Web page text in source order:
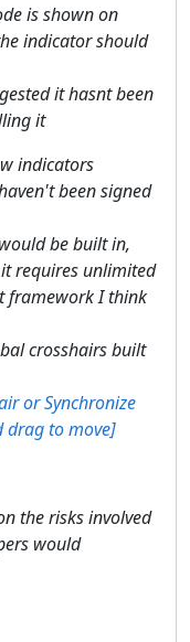
is shown on
indicator should
it hasnt been
it
indicators
been signed
be built in,
requires unlimited
framework I think
crosshairs built
or Synchronize
drag to move]
the risks involved
would